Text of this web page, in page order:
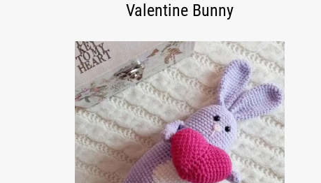
Valentine Bunny